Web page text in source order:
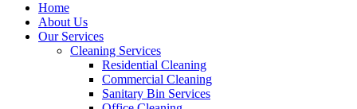
Home
About Us
Our Services
Cleaning Services
Residential Cleaning
Commercial Cleaning
Sanitary Bin Services